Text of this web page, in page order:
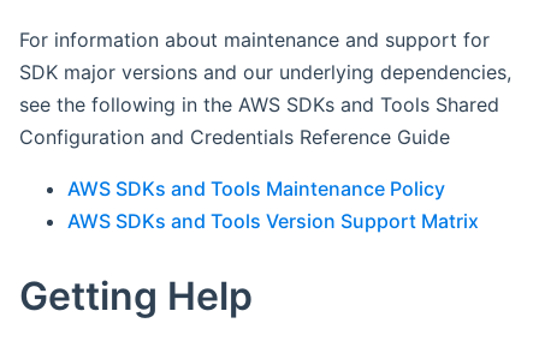
For information about maintenance and support for
SDK major versions and our underlying dependencies,
see the following in the AWS SDKs and Tools Shared
Configuration and Credentials Reference Guide
AWS SDKs and Tools Maintenance Policy
AWS SDKs and Tools Version Support Matrix
Getting Help